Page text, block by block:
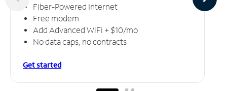
Fiber-Powered Internet
Free modem
Add Advanced WiFi + $10/mo
No data caps, no contracts
Get started